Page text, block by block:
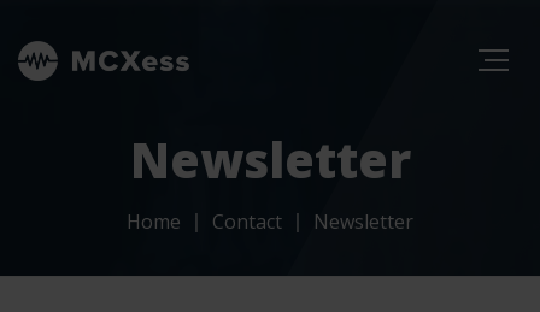
Newsletter
Home Contact Newsletter